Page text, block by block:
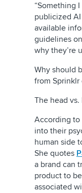
“Something
publicized
available
guidelines
why they’re
Why should
from Sprinklr
The head
According to
into their
human side
She quotes
a brand can
product to
associated